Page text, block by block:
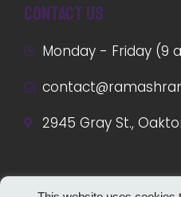
Contact us
Monday - Friday (9
2945 Gray St.,